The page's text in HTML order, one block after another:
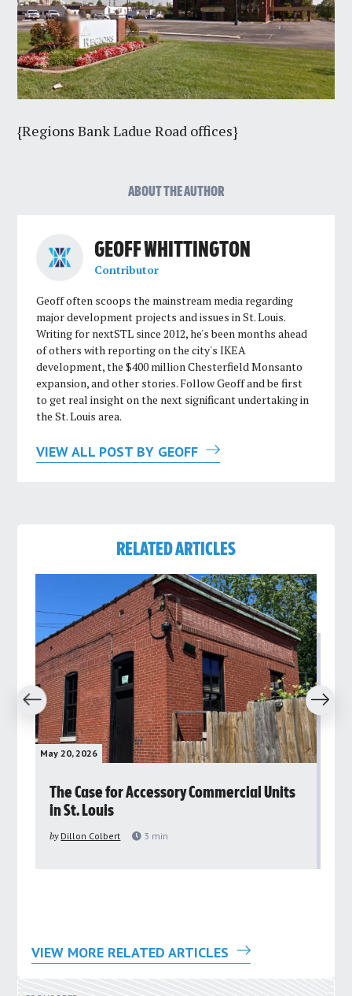
{Regions Bank Ladue Road offices}
ABOUT THE AUTHOR
GEOFF WHITTINGTON
Contributor
Geoff often scoops the mainstream media regarding
major development projects and issues in St. Louis.
Writing for nextSTL since 2012, he's been months ahead
of others with reporting on the city's IKEA
development, the $400 million Chesterfield Monsanto
expansion, and other stories. Follow Geoff and be first
to get real insight on the next significant undertaking in
the St. Louis area.
VIEW ALL POST BY GEOFF
RELATED ARTICLES
May 20, 2026
The Case for Accessory Commercial Units
in St. Louis
by Dillon Colbert 3 min
Next
VIEW MORE RELATED ARTICLES